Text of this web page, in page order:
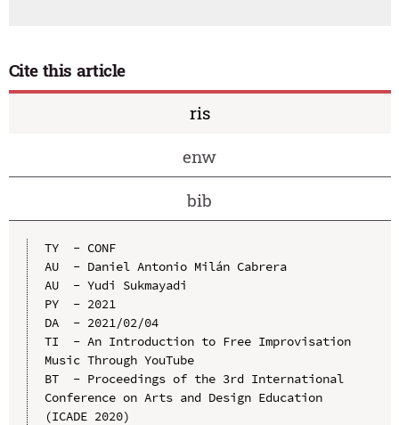
Cite this article
ris
enw
bib
TY  - CONF
AU  - Daniel Antonio Milán Cabrera
AU  - Yudi Sukmayadi
PY  - 2021
DA  - 2021/02/04
TI  - An Introduction to Free Improvisation
Music Through YouTube
BT  - Proceedings of the 3rd International
Conference on Arts and Design Education
(ICADE 2020)